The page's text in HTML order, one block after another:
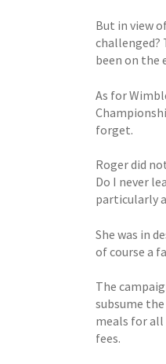
But in view
challenged?
been on the
As for
forget.
Roger did
Do I never
particularly
She was in
of course a
The
subsume
meals for
fees.